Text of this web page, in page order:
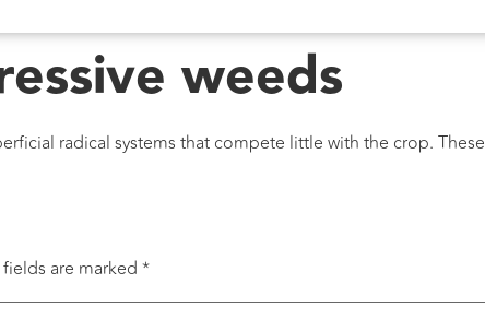
weeds
radical systems that compete little with the crop.
are marked *